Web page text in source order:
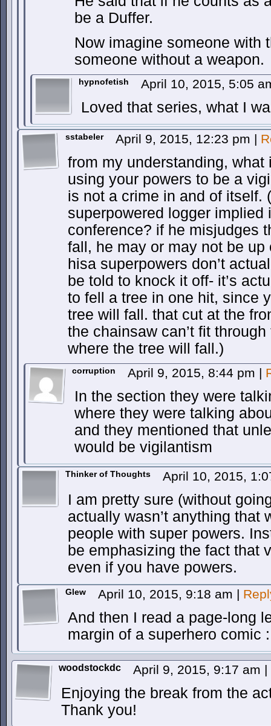
be a Duffer.
Now imagine someone with
someone without a weapon.
hypnofetish April 10, 2015, 5:05
Loved that series, what I
sstabeler April 9, 2015, 12:23 pm |
from my understanding,
using your powers to be a
is not a crime in and of itself.
superpowered logger implied
conference? if he misjudges
fall, he may or may not be
hisa superpowers don’t
be told to knock it off- it’s
to fell a tree in one hit, since
tree will fall. that cut at the
the chainsaw can’t fit
where the tree will fall.)
corruption April 9, 2015, 8:44 pm |
In the section they were
where they were talking
and they mentioned that
would be vigilantism
Thinker of Thoughts April 10, 2015,
I am pretty sure (without
actually wasn’t anything that
people with super powers.
be emphasizing the fact that
even if you have powers.
Glew April 10, 2015, 9:18 am |
And then I read a page-long
margin of a superhero comic
woodstockdc April 9, 2015, 9:17 am |
Enjoying the break from the
Thank you!